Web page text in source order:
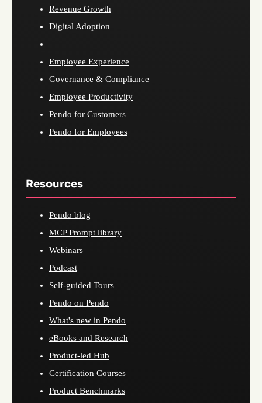
Revenue Growth
Digital Adoption
Employee Experience
Governance & Compliance
Employee Productivity
Pendo for Customers
Pendo for Employees
Resources
Pendo blog
MCP Prompt library
Webinars
Podcast
Self-guided Tours
Pendo on Pendo
What's new in Pendo
eBooks and Research
Product-led Hub
Certification Courses
Product Benchmarks